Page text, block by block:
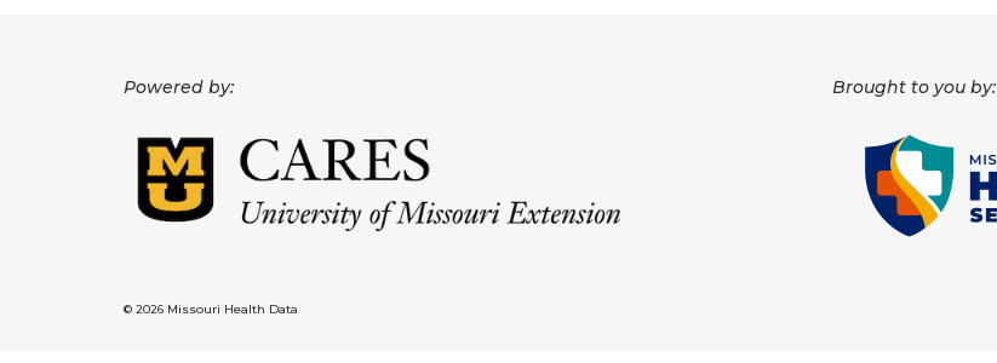
Powered by: Brought to you by:
© 2026 Missouri Health Data